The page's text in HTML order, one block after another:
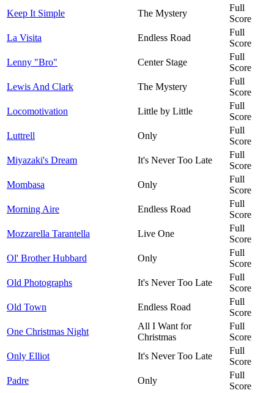
Keep It Simple
The Mystery
Full
Score
La Visita
Endless Road
Full
Score
Lenny "Bro"
Center Stage
Full
Score
Lewis And Clark
The Mystery
Full
Score
Locomotivation
Little by Little
Full
Score
Luttrell
Only
Full
Score
Miyazaki's Dream
It's Never Too Late
Full
Score
Mombasa
Only
Full
Score
Morning Aire
Endless Road
Full
Score
Mozzarella Tarantella
Live One
Full
Score
Ol' Brother Hubbard
Only
Full
Score
Old Photographs
It's Never Too Late
Full
Score
Old Town
Endless Road
Full
Score
One Christmas Night
All I Want for
Christmas
Full
Score
Only Elliot
It's Never Too Late
Full
Score
Padre
Only
Full
Score